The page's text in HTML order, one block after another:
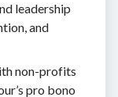
leadership
and
non-profits
pro bono